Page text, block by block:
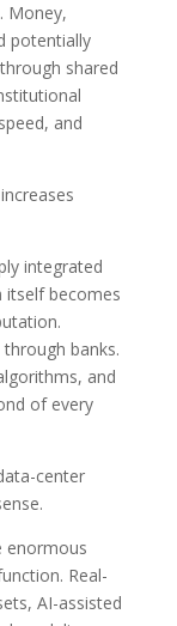
Money,
potentially
shared
and
integrated
itself becomes
banks.
and
of every
center
enormous
Real-
AI-assisted